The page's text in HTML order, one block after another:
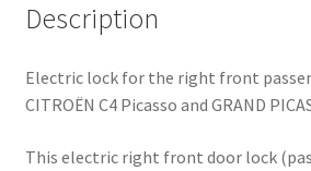
Description
Electric lock for the right front
CITROËN C4 Picasso and GRAND
This electric right front door lock